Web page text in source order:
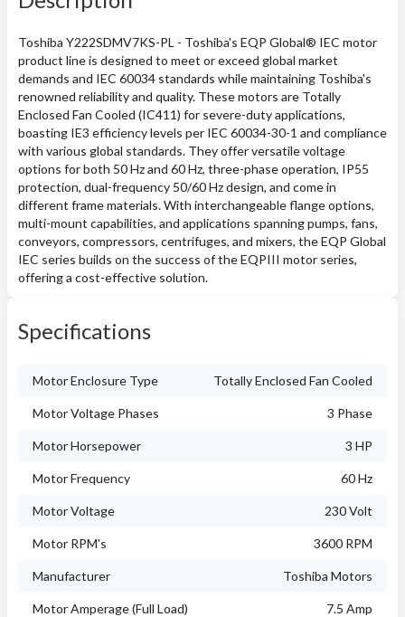
Toshiba Y222SDMV7KS-PL - Toshiba's EQP Global® IEC motor
product line is designed to meet or exceed global market
demands and IEC 60034 standards while maintaining Toshiba's
renowned reliability and quality. These motors are Totally
Enclosed Fan Cooled (IC411) for severe-duty applications,
boasting IE3 efficiency levels per IEC 60034-30-1 and compliance
with various global standards. They offer versatile voltage
options for both 50 Hz and 60 Hz, three-phase operation, IP55
protection, dual-frequency 50/60 Hz design, and come in
different frame materials. With interchangeable flange options,
multi-mount capabilities, and applications spanning pumps, fans,
conveyors, compressors, centrifuges, and mixers, the EQP Global
IEC series builds on the success of the EQPIII motor series,
offering a cost-effective solution.
Specifications
Motor Enclosure Type Totally Enclosed Fan Cooled
Motor Voltage Phases 3 Phase
Motor Horsepower 3 HP
Motor Frequency 60 Hz
Motor Voltage 230 Volt
Motor RPM's 3600 RPM
Manufacturer Toshiba Motors
Motor Amperage (Full Load) 7.5 Amp